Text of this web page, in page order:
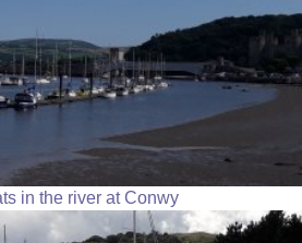
in the river at Conwy